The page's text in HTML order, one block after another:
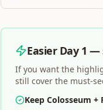
Easier Day 1
If you want the
still cover the must-
Keep Colosseum +